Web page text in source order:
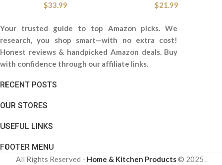
$33.99
$21.99
Your trusted guide to top Amazon picks. We
research, you shop smart—with no extra cost!
Honest reviews & handpicked Amazon deals. Buy
with confidence through our affiliate links.
RECENT POSTS
OUR STORES
USEFUL LINKS
FOOTER MENU
All Rights Reserved - Home & Kitchen Products© 2025 .